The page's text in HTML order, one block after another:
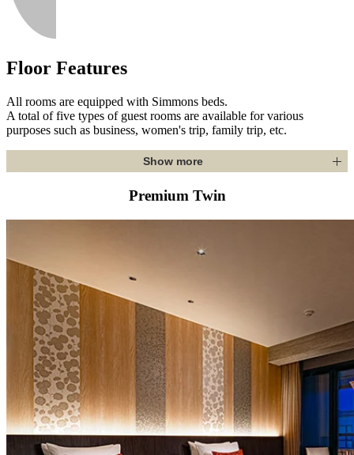
Floor Features
All rooms are equipped with Simmons beds.
A total of five types of guest rooms are available for various
purposes such as business, women's trip, family trip, etc.
Show more
Premium Twin